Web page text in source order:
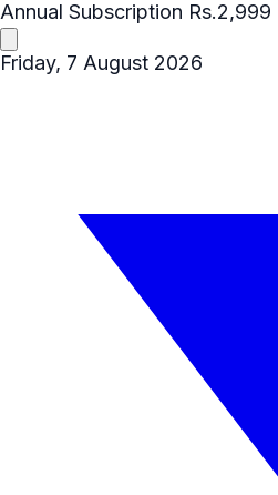
Annual Subscription Rs.2,999
Friday, 7 August 2026